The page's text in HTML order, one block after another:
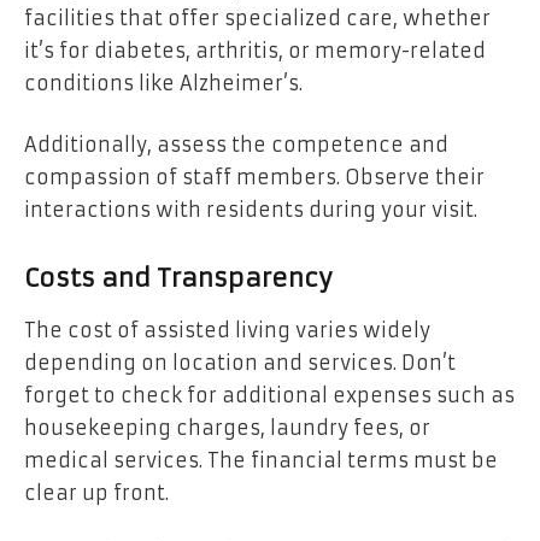
facilities that offer specialized care, whether
it’s for diabetes, arthritis, or memory-related
conditions like Alzheimer’s.
Additionally, assess the competence and
compassion of staff members. Observe their
interactions with residents during your visit.
Costs and Transparency
The cost of assisted living varies widely
depending on location and services. Don’t
forget to check for additional expenses such as
housekeeping charges, laundry fees, or
medical services. The financial terms must be
clear up front.